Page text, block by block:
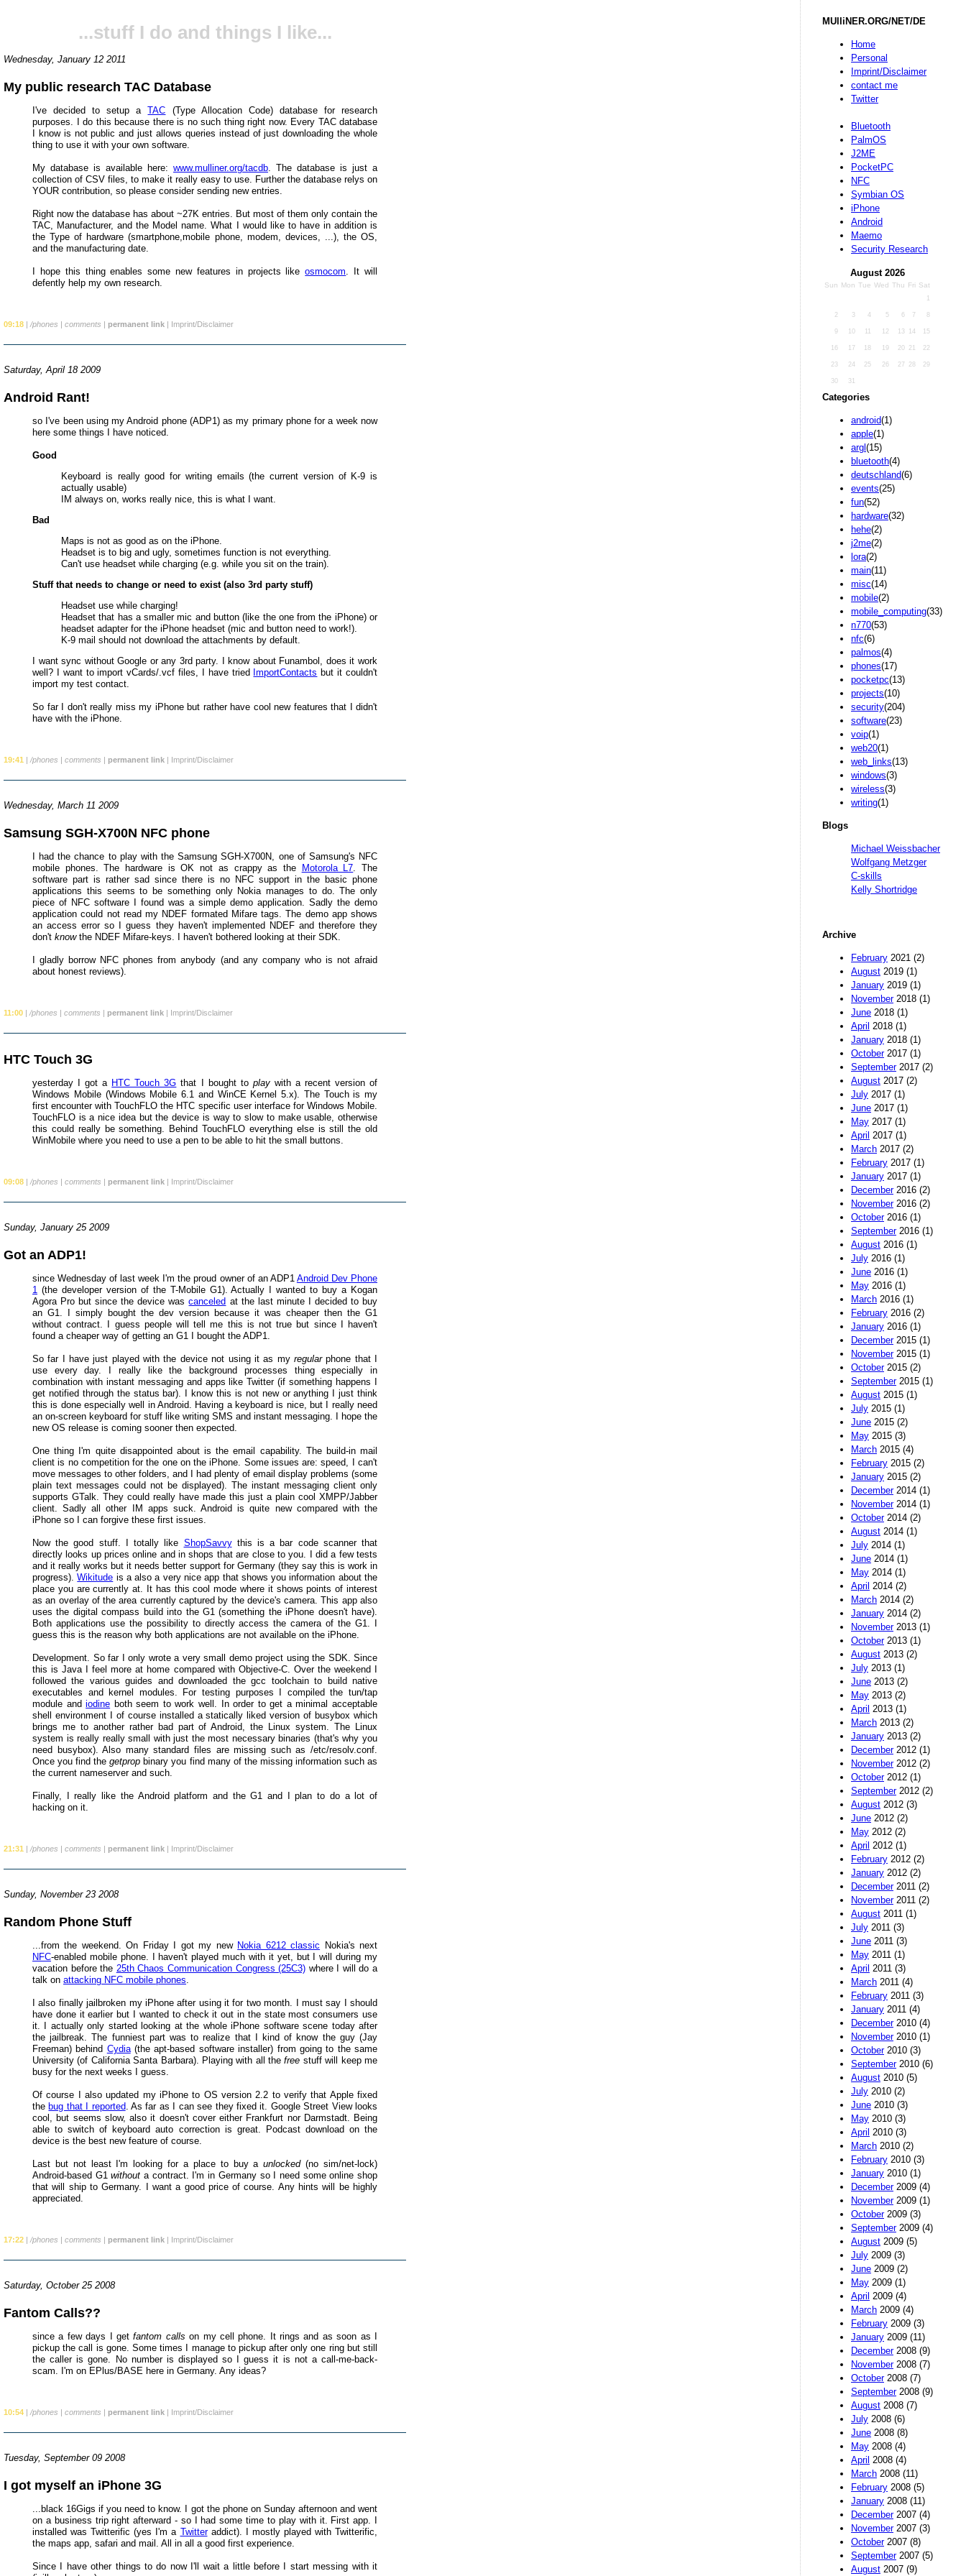
MUlliNER.ORG/NET/DE
Home
Personal
Imprint/Disclaimer
contact me
Twitter
Bluetooth
PalmOS
J2ME
PocketPC
NFC
Symbian OS
iPhone
Android
Maemo
Security Research
August 2026
Sun Mon Tue Wed Thu Fri Sat
1
2 3 4 5 6 7 8
9 10 11 12 13 14 15
16 17 18 19 20 21 22
23 24 25 26 27 28 29
30 31
Categories
android(1)
apple(1)
argl (15)
bluetooth(4)
deutschland(6)
events(25)
fun(52)
hardware(32)
hehe(2)
j2me(2)
lora(2)
main(11)
misc(14)
mobile(2)
mobile_computing(33)
n770(53)
nfc(6)
palmos(4)
phones(17)
pocketpc(13)
projects(10)
security(204)
software(23)
voip(1)
web20(1)
web_links(13)
windows(3)
wireless(3)
writing(1)
Blogs
Michael Weissbacher
Wolfgang Metzger
C-skills
Kelly Shortridge
Archive
February 2021 (2)
August 2019 (1)
January 2019 (1)
November2018 (1)
June 2018 (1)
April 2018 (1)
January 2018 (1)
October2017 (1)
September2017 (2)
August 2017 (2)
July 2017 (1)
June 2017 (1)
May 2017 (1)
April 2017 (1)
March 2017 (2)
February 2017 (1)
January 2017 (1)
December2016 (2)
November2016 (2)
October2016 (1)
September2016 (1)
August 2016 (1)
July 2016 (1)
June 2016 (1)
May 2016 (1)
March 2016 (1)
February 2016 (2)
January 2016 (1)
December2015 (1)
November2015 (1)
October2015 (2)
September2015 (1)
August 2015 (1)
July 2015 (1)
June 2015 (2)
May 2015 (3)
March 2015 (4)
February 2015 (2)
January 2015 (2)
December2014 (1)
November2014 (1)
October2014 (2)
August 2014 (1)
July 2014 (1)
June 2014 (1)
May 2014 (1)
April 2014 (2)
March 2014 (2)
January 2014 (2)
November2013 (1)
October2013 (1)
August 2013 (2)
July 2013 (1)
June 2013 (2)
May 2013 (2)
April 2013 (1)
March 2013 (2)
January 2013 (2)
December2012 (1)
November2012 (2)
October2012 (1)
September2012 (2)
August 2012 (3)
June 2012 (2)
May 2012 (2)
April 2012 (1)
February 2012 (2)
January 2012 (2)
December2011 (2)
November2011 (2)
August 2011 (1)
July 2011 (3)
June 2011 (3)
May 2011 (1)
April 2011 (3)
March 2011 (4)
February 2011 (3)
January 2011 (4)
December2010 (4)
November2010 (1)
October2010 (3)
September2010 (6)
August 2010 (5)
July 2010 (2)
June 2010 (3)
May 2010 (3)
April 2010 (3)
March 2010 (2)
February 2010 (3)
January 2010 (1)
December2009 (4)
November2009 (1)
October2009 (3)
September2009 (4)
August 2009 (5)
July 2009 (3)
June 2009 (2)
May 2009 (1)
April 2009 (4)
March 2009 (4)
February 2009 (3)
January 2009 (11)
December2008 (9)
November2008 (7)
October2008 (7)
September2008 (9)
August 2008 (7)
July 2008 (6)
June 2008 (8)
May 2008 (4)
April 2008 (4)
March 2008 (11)
February 2008 (5)
January 2008 (11)
December2007 (4)
November2007 (3)
October2007 (8)
September2007 (5)
August 2007 (9)
...stuff I do and things I like...
Wednesday, January 12 2011
My public research TAC Database
I've decided to setup aTAC (Type Allocation Code) database for research
purposes. I do this because there is no such thing right now. Every TAC database
I know is not public and just allows queries instead of just downloading the whole
thing to use it with your own software.
My database is available here: www.mulliner.org/tacdb . The database is just a
collection of CSV files, to make it really easy to use. Further the database relys on
YOUR contribution, so please consider sending new entries.
Right now the database has about ~27K entries. But most of them only contain the
TAC, Manufacturer, and the Model name. What I would like to have in addition is
the Type of hardware (smartphone,mobile phone, modem, devices, ...), the OS,
and the manufacturing date.
I hope this thing enables some new features in projects likeosmocom . It will
defently help my own research.
09:18 | /phones | comments | permanent link | Imprint/Disclaimer
Saturday, April 18 2009
Android Rant!
so I've been using my Android phone (ADP1) as my primary phone for a week now
here some things I have noticed.
Good
Keyboard is really good for writing emails (the current version of K-9 is
actually usable)
IM always on, works really nice, this is what I want.
Bad
Maps is not as good as on the iPhone.
Headset is to big and ugly, sometimes function is not everything.
Can't use headset while charging (e.g. while you sit on the train).
Stuff that needs to change or need to exist (also 3rd party stuff)
Headset use while charging!
Headset that has a smaller mic and button (like the one from the iPhone) or
headset adapter for the iPhone headset (mic and button need to work!).
K-9 mail should not download the attachments by default.
I want sync without Google or any 3rd party. I know about Funambol, does it work
well? I want to import vCards/.vcf files, I have tried ImportContacts but it couldn't
import my test contact.
So far I don't really miss my iPhone but rather have cool new features that I didn't
have with the iPhone.
19:41 | /phones | comments | permanent link | Imprint/Disclaimer
Wednesday, March 11 2009
Samsung SGH-X700N NFC phone
I had the chance to play with the Samsung SGH-X700N, one of Samsung's NFC
mobile phones. The hardware is OK not as crappy as the
Motorola L7 . The
software part is rather sad since there is no NFC support in the basic phone
applications this seems to be something only Nokia manages to do. The only
piece of NFC software I found was a simple demo application. Sadly the demo
application could not read my NDEF formated Mifare tags. The demo app shows
an access error so I guess they haven't implemented NDEF and therefore they
don't knowthe NDEF Mifare-keys. I haven't bothered looking at their SDK.
I gladly borrow NFC phones from anybody (and any company who is not afraid
about honest reviews).
11:00 | /phones | comments | permanent link | Imprint/Disclaimer
HTC Touch 3G
yesterday I got a HTC Touch 3G that I bought to playwith a recent version of
Windows Mobile (Windows Mobile 6.1 and WinCE Kernel 5.x). The Touch is my
first encounter with TouchFLO the HTC specific user interface for Windows Mobile.
TouchFLO is a nice idea but the device is way to slow to make usable, otherwise
this could really be something. Behind TouchFLO everything else is still the old
WinMobile where you need to use a pen to be able to hit the small buttons.
09:08 | /phones | comments | permanent link | Imprint/Disclaimer
Sunday, January 25 2009
Got an ADP1!
since Wednesday of last week I'm the proud owner of an ADP1 Android Dev Phone
1 (the developer version of the T-Mobile G1). Actually I wanted to buy a Kogan
Agora Pro but since the device wascanceled at the last minute I decided to buy
an G1. I simply bought the dev version because it was cheaper then the G1
without contract. I guess people will tell me this is not true but since I haven't
found a cheaper way of getting an G1 I bought the ADP1.
So far I have just played with the device not using it as my regularphone that I
use every day. I really like the background processes thing especially in
combination with instant messaging and apps like Twitter (if something happens I
get notified through the status bar). I know this is not new or anything I just think
this is done especially well in Android. Having a keyboard is nice, but I really need
an on-screen keyboard for stuff like writing SMS and instant messaging. I hope the
new OS release is coming sooner then expected.
One thing I'm quite disappointed about is the email capability. The build-in mail
client is no competition for the one on the iPhone. Some issues are: speed, I can't
move messages to other folders, and I had plenty of email display problems (some
plain text messages could not be displayed). The instant messaging client only
supports GTalk. They could really have made this just a plain cool XMPP/Jabber
client. Sadly all other IM apps suck. Android is quite new compared with the
iPhone so I can forgive these first issues.
Now the good stuff. I totally like ShopSavvythis is a bar code scanner that
directly looks up prices online and in shops that are close to you. I did a few tests
and it really works but it needs better support for Germany (they say this is work in
progress).Wikitude is a also a very nice app that shows you information about the
place you are currently at. It has this cool mode where it shows points of interest
as an overlay of the area currently captured by the device's camera. This app also
uses the digital compass build into the G1 (something the iPhone doesn't have).
Both applications use the possibility to directly access the camera of the G1. I
guess this is the reason why both applications are not available on the iPhone.
Development. So far I only wrote a very small demo project using the SDK. Since
this is Java I feel more at home compared with Objective-C. Over the weekend I
followed the various guides and downloaded the gcc toolchain to build native
executables and kernel modules. For testing purposes I compiled the tun/tap
module andiodine both seem to work well. In order to get a minimal acceptable
shell environment I of course installed a statically liked version of busybox which
brings me to another rather bad part of Android, the Linux system. The Linux
system is really really small with just the most necessary binaries (that's why you
need busybox). Also many standard files are missing such as /etc/resolv.conf.
Once you find thegetprop binary you find many of the missing information such as
the current nameserver and such.
Finally, I really like the Android platform and the G1 and I plan to do a lot of
hacking on it.
21:31 | /phones | comments | permanent link | Imprint/Disclaimer
Sunday, November 23 2008
Random Phone Stuff
...from the weekend. On Friday I got my new Nokia 6212 classic Nokia's next
NFC-enabled mobile phone. I haven't played much with it yet, but I will during my
vacation before the 25th Chaos Communication Congress (25C3) where I will do a
talk on attacking NFC mobile phones
I also finally jailbroken my iPhone after using it for two month. I must say I should
have done it earlier but I wanted to check it out in the state most consumers use
it. I actually only started looking at the whole iPhone software scene today after
the jailbreak. The funniest part was to realize that I kind of know the guy (Jay
Freeman) behind Cydia(the apt-based software installer) from going to the same
University (of California Santa Barbara). Playing with all thefree stuff will keep me
busy for the next weeks I guess.
Of course I also updated my iPhone to OS version 2.2 to verify that Apple fixed
the bug that I reported . As far as I can see they fixed it. Google Street View looks
cool, but seems slow, also it doesn't cover either Frankfurt nor Darmstadt. Being
able to switch of keyboard auto correction is great. Podcast download on the
device is the best new feature of course.
Last but not least I'm looking for a place to buy aunlocked(no sim/net-lock)
Android-based G1without a contract. I'm in Germany so I need some online shop
that will ship to Germany. I want a good price of course. Any hints will be highly
appreciated.
17:22 | /phones | comments | permanent link | Imprint/Disclaimer
Saturday, October 25 2008
Fantom Calls??
since a few days I getfantom calls on my cell phone. It rings and as soon as I
pickup the call is gone. Some times I manage to pickup after only one ring but still
the caller is gone. No number is displayed so I guess it is not a call-me-back-
scam. I'm on EPlus/BASE here in Germany. Any ideas?
10:54 | /phones | comments | permanent link | Imprint/Disclaimer
Tuesday, September 09 2008
I got myself an iPhone 3G
...black 16Gigs if you need to know. I got the phone on Sunday afternoon and went
on a business trip right afterward - so I had some time to play with it. First app. I
installed was Twitterific (yes I'm a Twitteraddict). I mostly played with Twitterific,
the maps app, safari and mail. All in all a good first experience.
Since I have other things to do now I'll wait a little before I start messing with it